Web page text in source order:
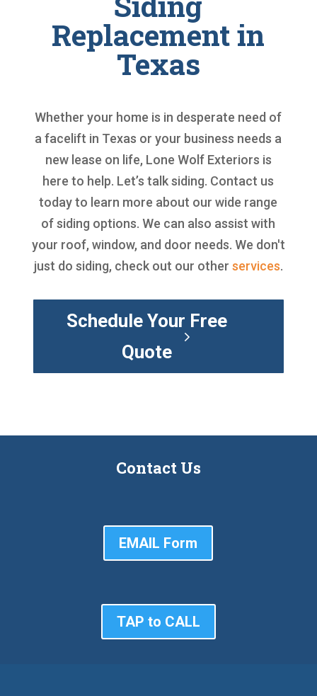
Replacement in
Texas
Whether your home is in desperate need of
a facelift in Texas or your business needs a
new lease on life, Lone Wolf Exteriors is
here to help. Let’s talk siding. Contact us
today to learn more about our wide range
of siding options. We can also assist with
your roof, window, and door needs. We don't
just do siding, check out our other services.
Schedule Your Free
Quote
Contact Us
EMAIL Form
TAP to CALL